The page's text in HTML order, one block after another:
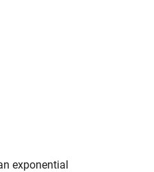
exponential